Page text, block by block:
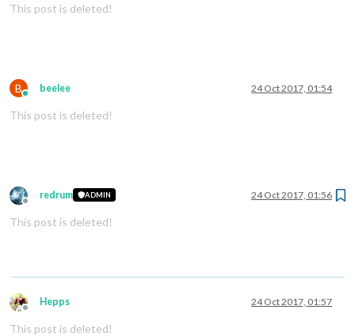
This post is deleted!
B
Online
beelee 24 Oct 2017, 01:54
This post is deleted!
Offline
redrum ADMIN 24 Oct 2017, 01:56
This post is deleted!
Offline
Hepps 24 Oct 2017, 01:57
This post is deleted!